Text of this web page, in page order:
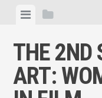
content
ViewView
THE 2ND
ART: